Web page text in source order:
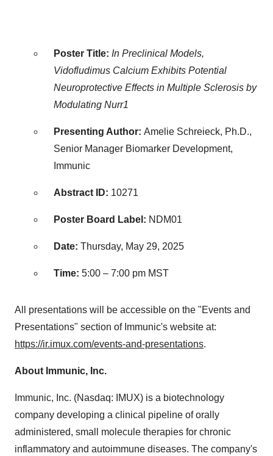
Poster Title: In Preclinical Models,
Vidofludimus Calcium Exhibits Potential
Neuroprotective Effects in Multiple Sclerosis by
Modulating Nurr1
Presenting Author: Amelie Schreieck, Ph.D.,
Senior Manager Biomarker Development,
Immunic
Abstract ID: 10271
Poster Board Label: NDM01
Date: Thursday, May 29, 2025
Time: 5:00 – 7:00 pm MST
All presentations will be accessible on the "Events and
Presentations" section of Immunic's website at:
https://ir.imux.com/events-and-presentations.
About Immunic, Inc.
Immunic, Inc. (Nasdaq: IMUX) is a biotechnology
company developing a clinical pipeline of orally
administered, small molecule therapies for chronic
inflammatory and autoimmune diseases. The company's